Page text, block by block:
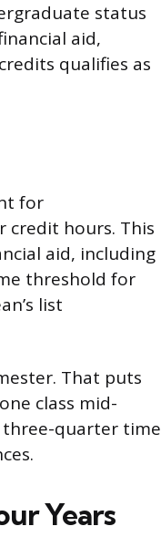
status
aid,
qualifies as
for
credit hours. This
aid, including
threshold for
list
That puts
class mid-
three-quarter time
Years